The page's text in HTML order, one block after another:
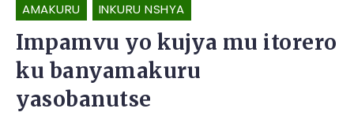
AMAKURU INKURU NSHYA
Impamvu yo kujya mu itorero
ku banyamakuru
yasobanutse